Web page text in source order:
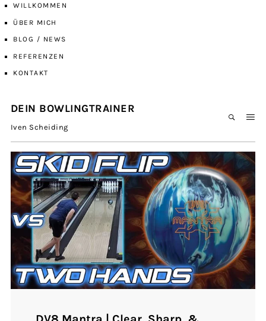
WILLKOMMEN
ÜBER MICH
BLOG / NEWS
REFERENZEN
KONTAKT
DEIN BOWLINGTRAINER
Iven Scheiding